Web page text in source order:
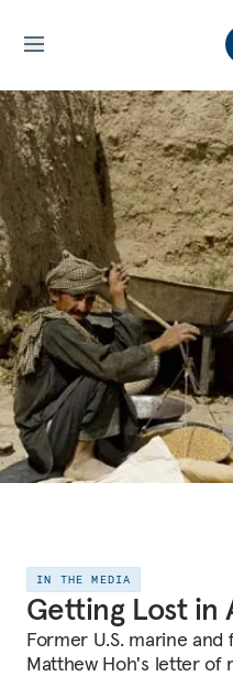
IN THE MEDIA
Getting Lost in
Former U.S. marine
Matthew Hoh's letter of